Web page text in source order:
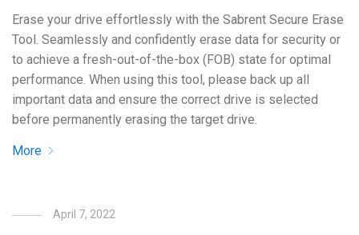
Erase your drive effortlessly with the Sabrent Secure Erase
Tool. Seamlessly and confidently erase data for security or
to achieve a fresh-out-of-the-box (FOB) state for optimal
performance. When using this tool, please back up all
important data and ensure the correct drive is selected
before permanently erasing the target drive.
More
April 7, 2022